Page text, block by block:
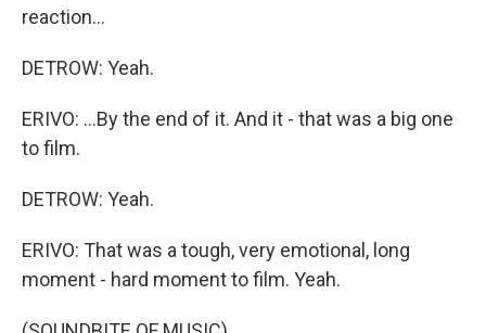
reaction...
DETROW: Yeah.
ERIVO: ...By the end of it. And it - that was a big one
to film.
DETROW: Yeah.
ERIVO: That was a tough, very emotional, long
moment - hard moment to film. Yeah.